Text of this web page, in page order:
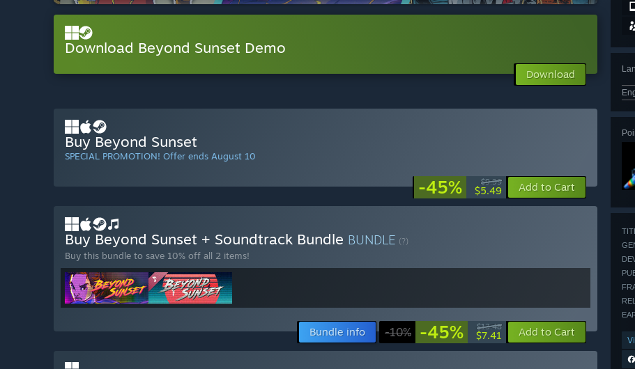
Download Beyond Sunset Demo
Download
Buy Beyond Sunset
SPECIAL PROMOTION! Offer ends August 10
-45% $9.99
$5.49 Add to Cart
Buy Beyond Sunset + Soundtrack Bundle BUNDLE (?)
Buy this bundle to save 10% off all 2 items!
Bundle info -10% -45% $13.48
$7.41 Add to Cart